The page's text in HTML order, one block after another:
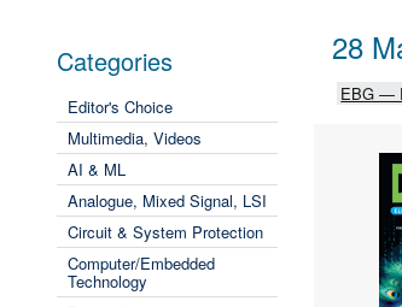
Categories
Editor's Choice
Multimedia, Videos
AI & ML
Analogue, Mixed Signal, LSI
Circuit & System Protection
Computer/Embedded
Technology
28
EBG —